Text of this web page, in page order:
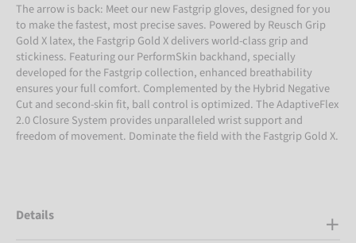
The arrow is back: Meet our new Fastgrip gloves, designed for you
to make the fastest, most precise saves. Powered by Reusch Grip
Gold X latex, the Fastgrip Gold X delivers world-class grip and
stickiness. Featuring our PerformSkin backhand, specially
developed for the Fastgrip collection, enhanced breathability
ensures your full comfort. Complemented by the Hybrid Negative
Cut and second-skin fit, ball control is optimized. The AdaptiveFlex
2.0 Closure System provides unparalleled wrist support and
freedom of movement. Dominate the field with the Fastgrip Gold X.
Details